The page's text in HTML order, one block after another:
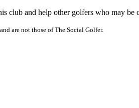
club and help other golfers who may be
are not those of The Social Golfer.